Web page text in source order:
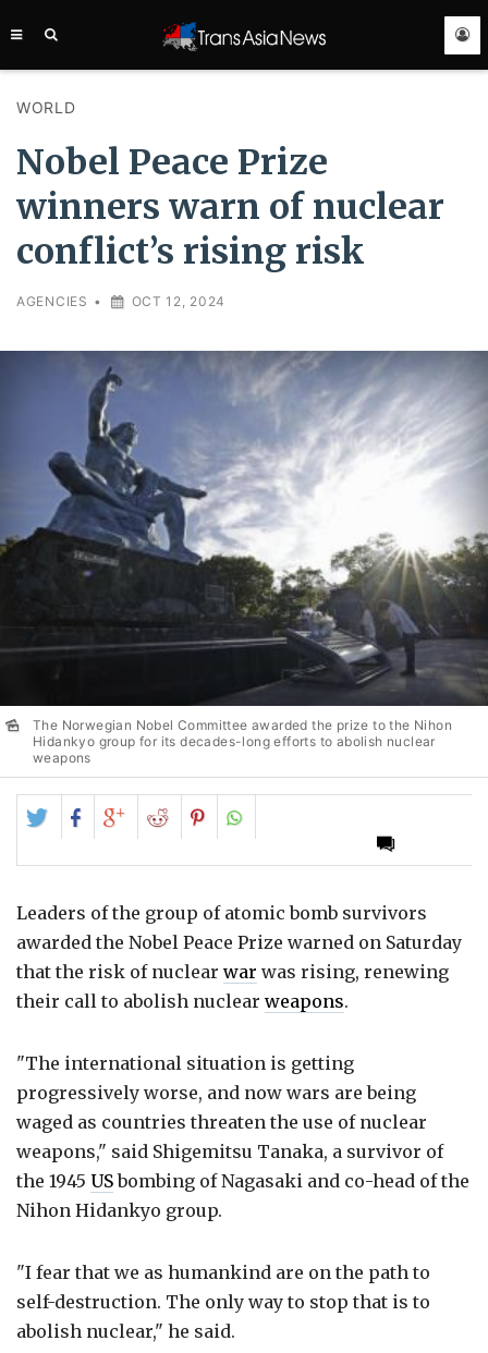
WORLD
Nobel Peace Prize
winners warn of nuclear
conflict’s rising risk
AGENCIES • OCT 12, 2024
The Norwegian Nobel Committee awarded the prize to the Nihon
Hidankyo group for its decades-long efforts to abolish nuclear
weapons
Share
on
Twitter
Share
on
Facebook
Share
on
Google+
Share
on
Reddit
Share
on
Pinterest
Leaders of the group of atomic bomb survivors
awarded the Nobel Peace Prize warned on Saturday
that the risk of nuclear war was rising, renewing
their call to abolish nuclear weapons.
"The international situation is getting
progressively worse, and now wars are being
waged as countries threaten the use of nuclear
weapons," said Shigemitsu Tanaka, a survivor of
the 1945 USbombing of Nagasaki and co-head of the
Nihon Hidankyo group.
"I fear that we as humankind are on the path to
self-destruction. The only way to stop that is to
abolish nuclear," he said.
ASIA
SERVICE